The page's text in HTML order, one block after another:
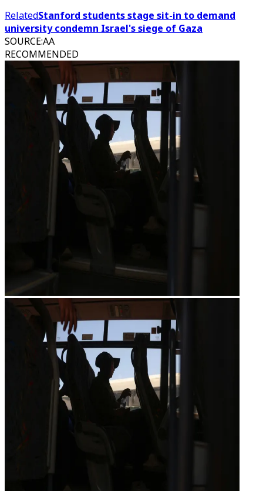
RelatedStanford students stage sit-in to demand
university condemn Israel's siege of Gaza
SOURCE:AA
RECOMMENDED